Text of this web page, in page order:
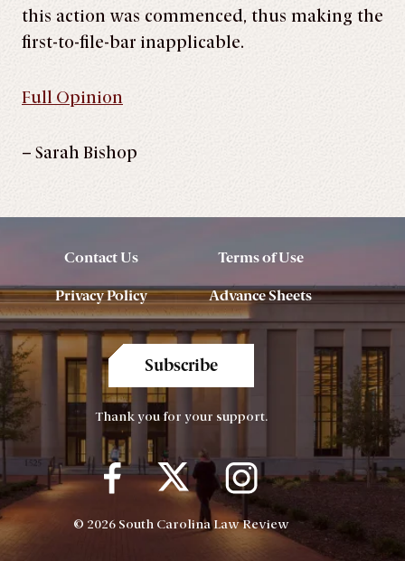
this action was commenced, thus making the
first-to-file-bar inapplicable.
Full Opinion
– Sarah Bishop
Contact Us Terms of Use
Privacy Policy Advance Sheets
Subscribe
Thank you for your support.
© 2026 South Carolina Law Review